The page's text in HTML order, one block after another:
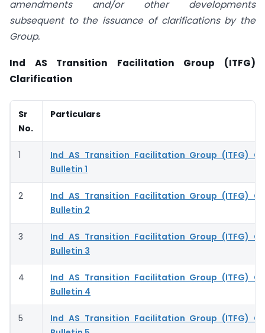
amendments and/or other developments
subsequent to the issuance of clarifications by the
Group.
Ind AS Transition Facilitation Group (ITFG)
Clarification
Sr
No.
Particulars
1
Ind AS Transition Facilitation Group (ITFG)
Bulletin 1
2
Ind AS Transition Facilitation Group (ITFG)
Bulletin 2
3
Ind AS Transition Facilitation Group (ITFG)
Bulletin 3
4
Ind AS Transition Facilitation Group (ITFG)
Bulletin 4
5
Ind AS Transition Facilitation Group (ITFG)